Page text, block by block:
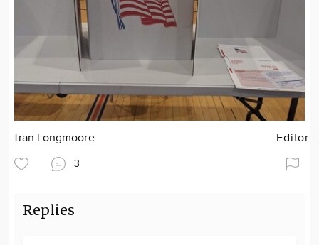
Tran Longmoore Editor
3
Replies